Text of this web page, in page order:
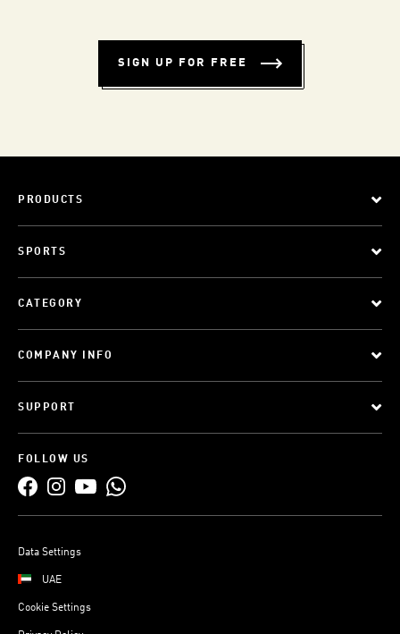
SIGN UP FOR FREE
PRODUCTS
SPORTS
CATEGORY
COMPANY INFO
SUPPORT
FOLLOW US
Data Settings
UAE
Cookie Settings